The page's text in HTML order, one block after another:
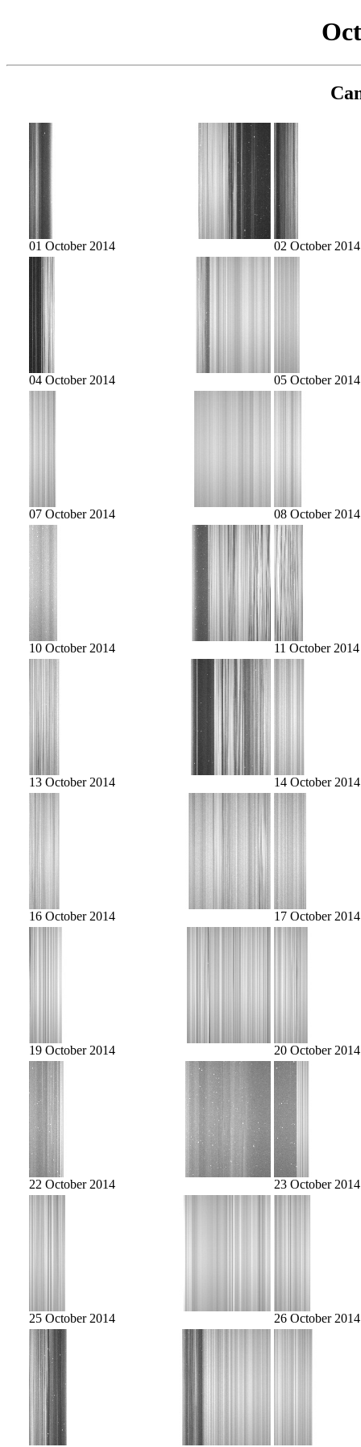
01 October 2014 02 October 2014
04 October 2014 05 October 2014
07 October 2014 08 October 2014
10 October 2014 11 October 2014
13 October 2014 14 October 2014
16 October 2014 17 October 2014
19 October 2014 20 October 2014
22 October 2014 23 October 2014
25 October 2014 26 October 2014